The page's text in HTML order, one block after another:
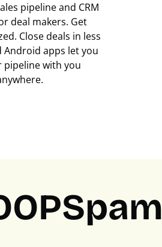
pipeline and CRM
deal makers. Get
Close deals in less
Android apps let you
pipeline with you